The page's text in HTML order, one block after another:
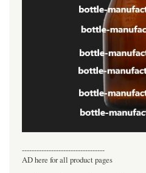
----------------------------------
AD here for all product pages